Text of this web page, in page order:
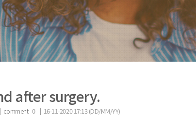
after surgery.
| comment 0 | 16-11-2020 17:13 (DD/MM/YY)